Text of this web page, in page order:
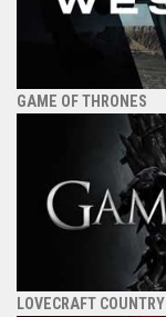
GAME OF THRONES
LOVECRAFT COUNTRY